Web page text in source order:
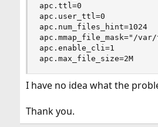
apc.ttl=0
apc.user_ttl=0
apc.num_files_hint=1024
apc.mmap_file_mask="/var/
apc.enable_cli=1
apc.max_file_size=2M
I have no idea what the
Thank you.